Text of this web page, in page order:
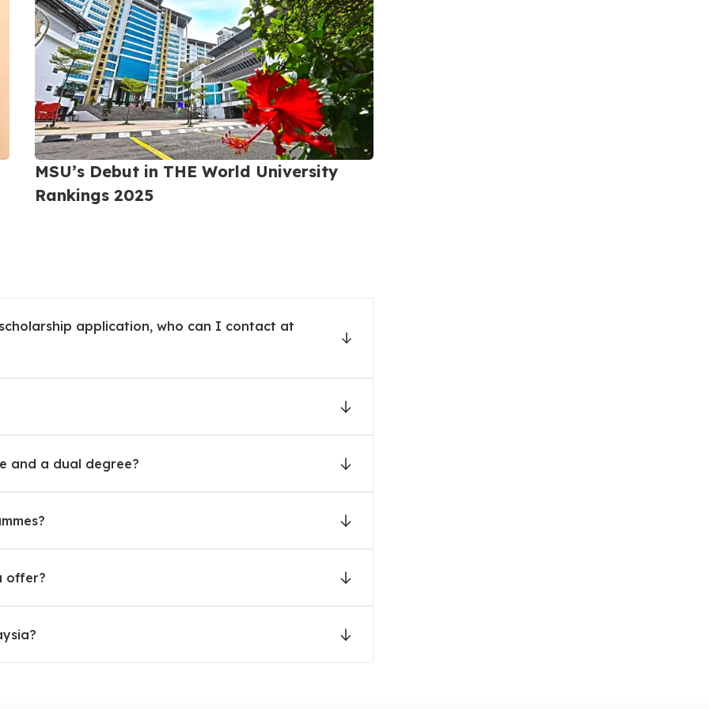
Science University (MSU)
campus-life.php
tech-resources.php
for campus community includes students, staff, and
Hospitality & Tourism Management, Culinary Arts,
MSU’s Debut in THE World University
Rankings 2025
application, who can I contact at
and a dual degree?
offer?